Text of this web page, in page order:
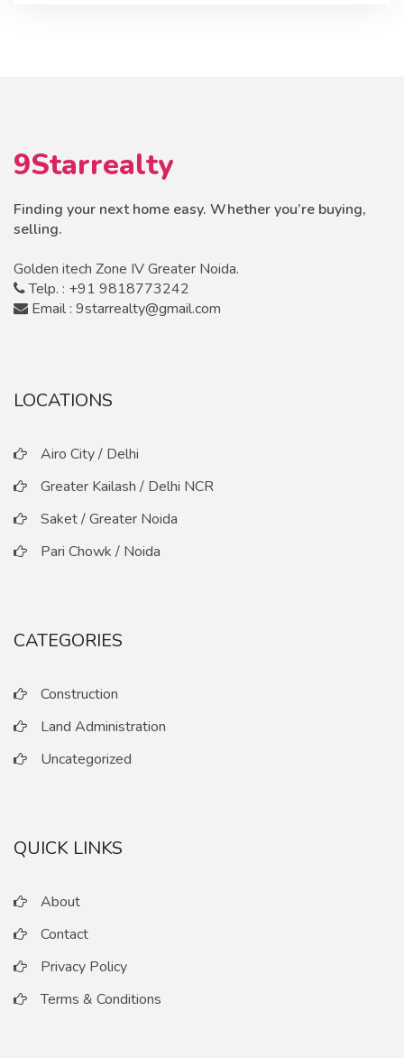
9Starrealty
Finding your next home easy. Whether you’re buying,
selling.
Golden itech Zone IV Greater Noida.
Telp. : +91 9818773242
Email : 9starrealty@gmail.com
LOCATIONS
Airo City / Delhi
Greater Kailash / Delhi NCR
Saket / Greater Noida
Pari Chowk / Noida
CATEGORIES
Construction
Land Administration
Uncategorized
QUICK LINKS
About
Contact
Privacy Policy
Terms & Conditions